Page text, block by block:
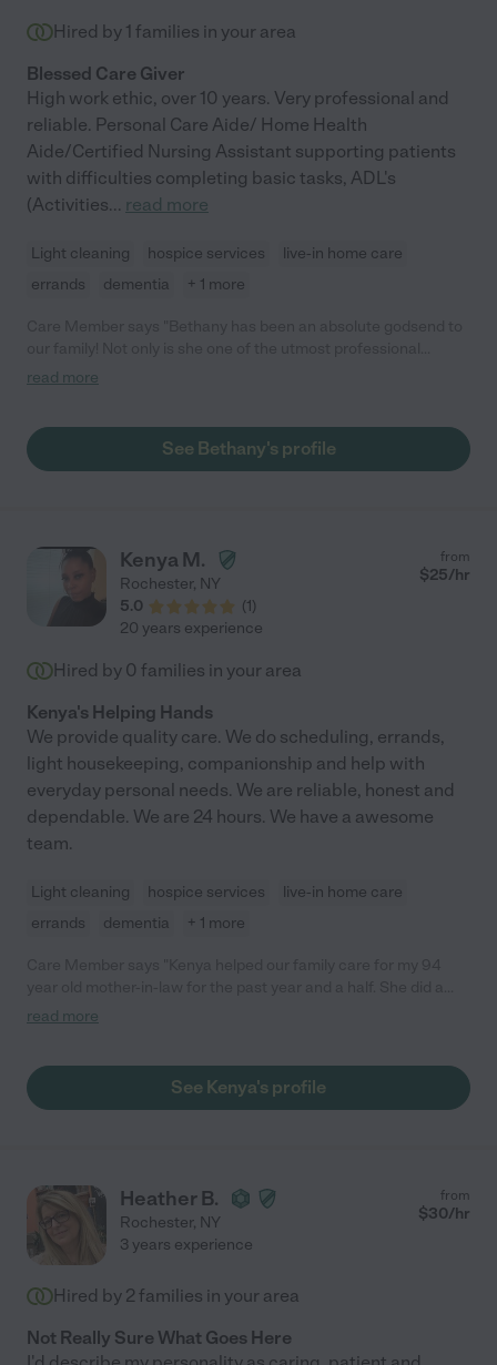
Hired by 1 families in your area
Blessed Care Giver
High work ethic, over 10 years. Very professional and
reliable. Personal Care Aide/ Home Health
Aide/Certified Nursing Assistant supporting patients
with difficulties completing basic tasks, ADL's
(Activities... read more
Light cleaning hospice services
live-in home care
errands
dementia + 1 more
caretakers we’ve had, she is kind and loving to my dad and truly
is respectful and kind to everyone in the house and picks up
tasks outside of the job description. We are truly so grateful to
read more
See Bethany's profile
Kenya M.
Rochester, NY
5.0
(1)
from
$25/hr
20 years experience
Hired by 0 families in your area
Kenya's Helping Hands
We provide quality care. We do scheduling, errands,
light housekeeping, companionship and help with
everyday personal needs. We are reliable, honest and
dependable. We are 24 hours. We have a awesome
team.
Light cleaning hospice services
live-in home care
errands
dementia + 1 more
great job attending to all of her needs as well as keeping her
Kenya! ❤️"
read more
See Kenya's profile
Heather B.
Rochester, NY
from
$30/hr
3 years experience
Hired by 2 families in your area
Not Really Sure What Goes Here